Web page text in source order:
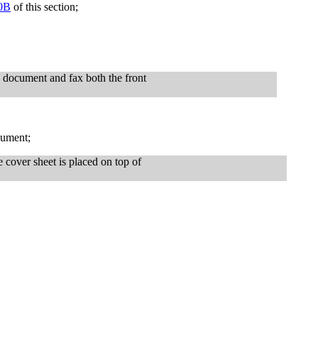
of this section;
and fax both the front
cover sheet is placed on top of